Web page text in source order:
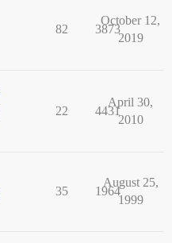
82 3873
October 12,
2019
22 4431
April 30,
2010
35 1964
August 25,
1999